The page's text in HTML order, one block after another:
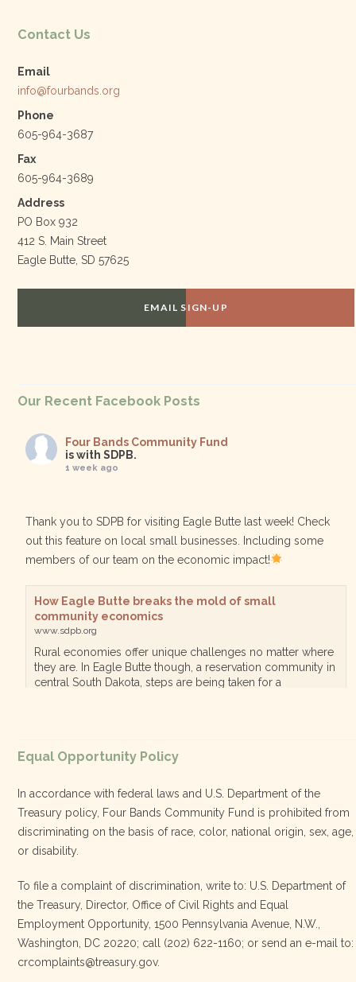
k
Contact Us
Email
info@fourbands.org
Phone
605-964-3687
Fax
605-964-3689
Address
PO Box 932
412 S. Main Street
Eagle Butte, SD 57625
EMAIL SIGN-UP
Our Recent Facebook Posts
Four Bands Community Fund
is with SDPB.
1 week ago
Thank you to SDPB for visiting Eagle Butte last week! Check
out this feature on local small businesses. Including some
members of our team on the economic impact!
How Eagle Butte breaks the mold of small
community economics
www.sdpb.org
Rural economies offer unique challenges no matter where
they are. In Eagle Butte though, a reservation community in
central South Dakota, steps are being taken for a
Share
Four Bands Community Fund
3 weeks ago
Today, we proudly celebrate an incredible milestone 15 years
of leadership from our Executive Director, Lakota Vogel.
Equal Opportunity Policy
In accordance with federal laws and U.S. Department of the
Treasury policy, Four Bands Community Fund is prohibited from
discriminating on the basis of race, color, national origin, sex, age,
or disability.
To file a complaint of discrimination, write to: U.S. Department of
the Treasury, Director, Office of Civil Rights and Equal
Employment Opportunity, 1500 Pennsylvania Avenue, N.W.,
Washington, DC 20220; call (202) 622-1160; or send an e-mail to:
crcomplaints@treasury.gov.